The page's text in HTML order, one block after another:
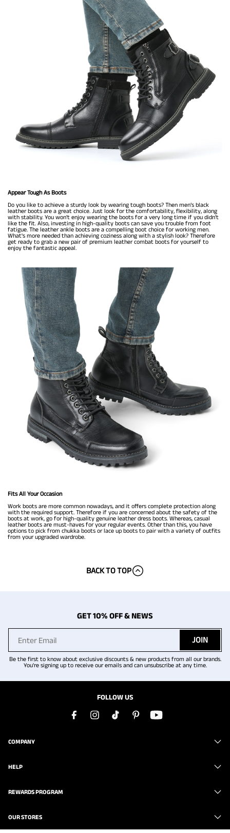
Appear Tough As Boots
Do you like to achieve a sturdy look by wearing tough boots? Then men’s black
leather boots are a great choice. Just look for the comfortability, flexibility, along
with stability. You won't enjoy wearing the boots for a very long time if you didn't
like the fit. Also, investing in high-quality boots can save you trouble from foot
fatigue. The leather ankle boots are a compelling boot choice for working men.
What's more needed than achieving coziness along with a stylish look? Therefore
get ready to grab a new pair of premium leather combat boots for yourself to
enjoy the fantastic appeal.
Fits All Your Occasion
Work boots are more common nowadays, and it offers complete protection along
with the required support. Therefore if you are concerned about the safety of the
boots at work, go for high-quality genuine leather dress boots. Whereas, casual
leather boots are must-haves for your regular events. Other than this, you have
options to pick from chukka boots or lace up boots to pair with a variety of outfits
from your upgraded wardrobe.
BACK TO TOP
GET 10% OFF & NEWS
JOIN
Be the first to know about exclusive discounts & new products from all our brands.
You're signing up to receive our emails and can unsubscribe at any time.
FOLLOW US
COMPANY
HELP
REWARDS PROGRAM
OUR STORES